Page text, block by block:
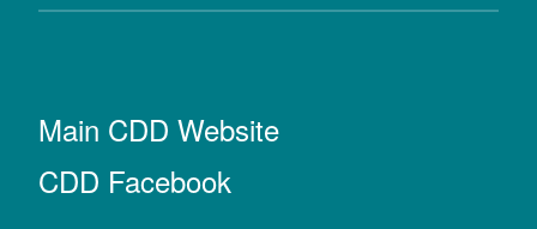
Main CDD Website
CDD Facebook